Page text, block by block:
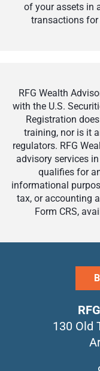
of your assets in
transactions for
RFG Wealth
with the U.S.
Registration
training, nor is it
regulators. RFG
advisory services
qualifies for
informational
tax, or accounting
Form CRS,
130 Old